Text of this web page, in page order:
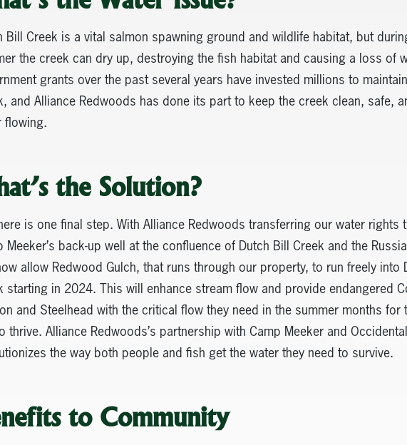
Bill Creek is a vital salmon spawning ground and wildlife habitat, but
the creek can dry up, destroying the fish habitat and causing a loss of
grants over the past several years have invested millions to
and Alliance Redwoods has done its part to keep the creek clean, safe,
flowing.
the Solution?
is one final step. With Alliance Redwoods transferring our water rights
Meeker’s back-up well at the confluence of Dutch Bill Creek and the
allow Redwood Gulch, that runs through our property, to run freely into
starting in 2024. This will enhance stream flow and provide endangered
and Steelhead with the critical flow they need in the summer months for
thrive. Alliance Redwoods’s partnership with Camp Meeker and Occidental
the way both people and fish get the water they need to survive.
to Community